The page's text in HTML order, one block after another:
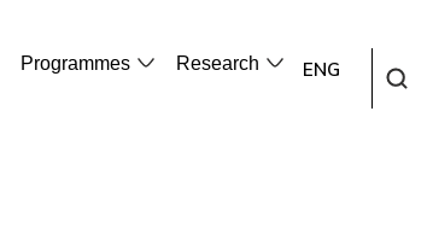
Programmes Research ENG